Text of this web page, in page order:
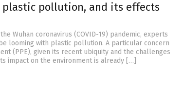
plastic pollution, and its effects
Wuhan coronavirus (COVID-19) pandemic, experts
looming with plastic pollution. A particular concern
(PPE), given its recent ubiquity and the challenges
impact on the environment is already […]